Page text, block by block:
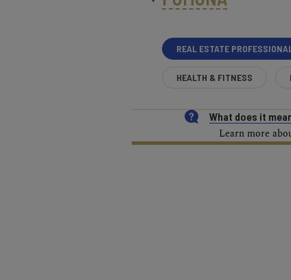
REAL ESTATE
HEALTH & FITNESS
What does it
Learn more